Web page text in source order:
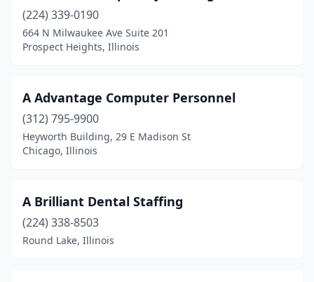
Chester(1)
Chicago(689)
Chicago Ridge(1)
Cicero(9)
Clarendon Hills
Coal Valley (1)
(224) 339-0190
664 N Milwaukee Ave Suite 201
Prospect Heights, Illinois
A Advantage Computer Personnel
(312) 795-9900
Heyworth Building, 29 E Madison St
Chicago, Illinois
A Brilliant Dental Staffing
(224) 338-8503
Round Lake, Illinois